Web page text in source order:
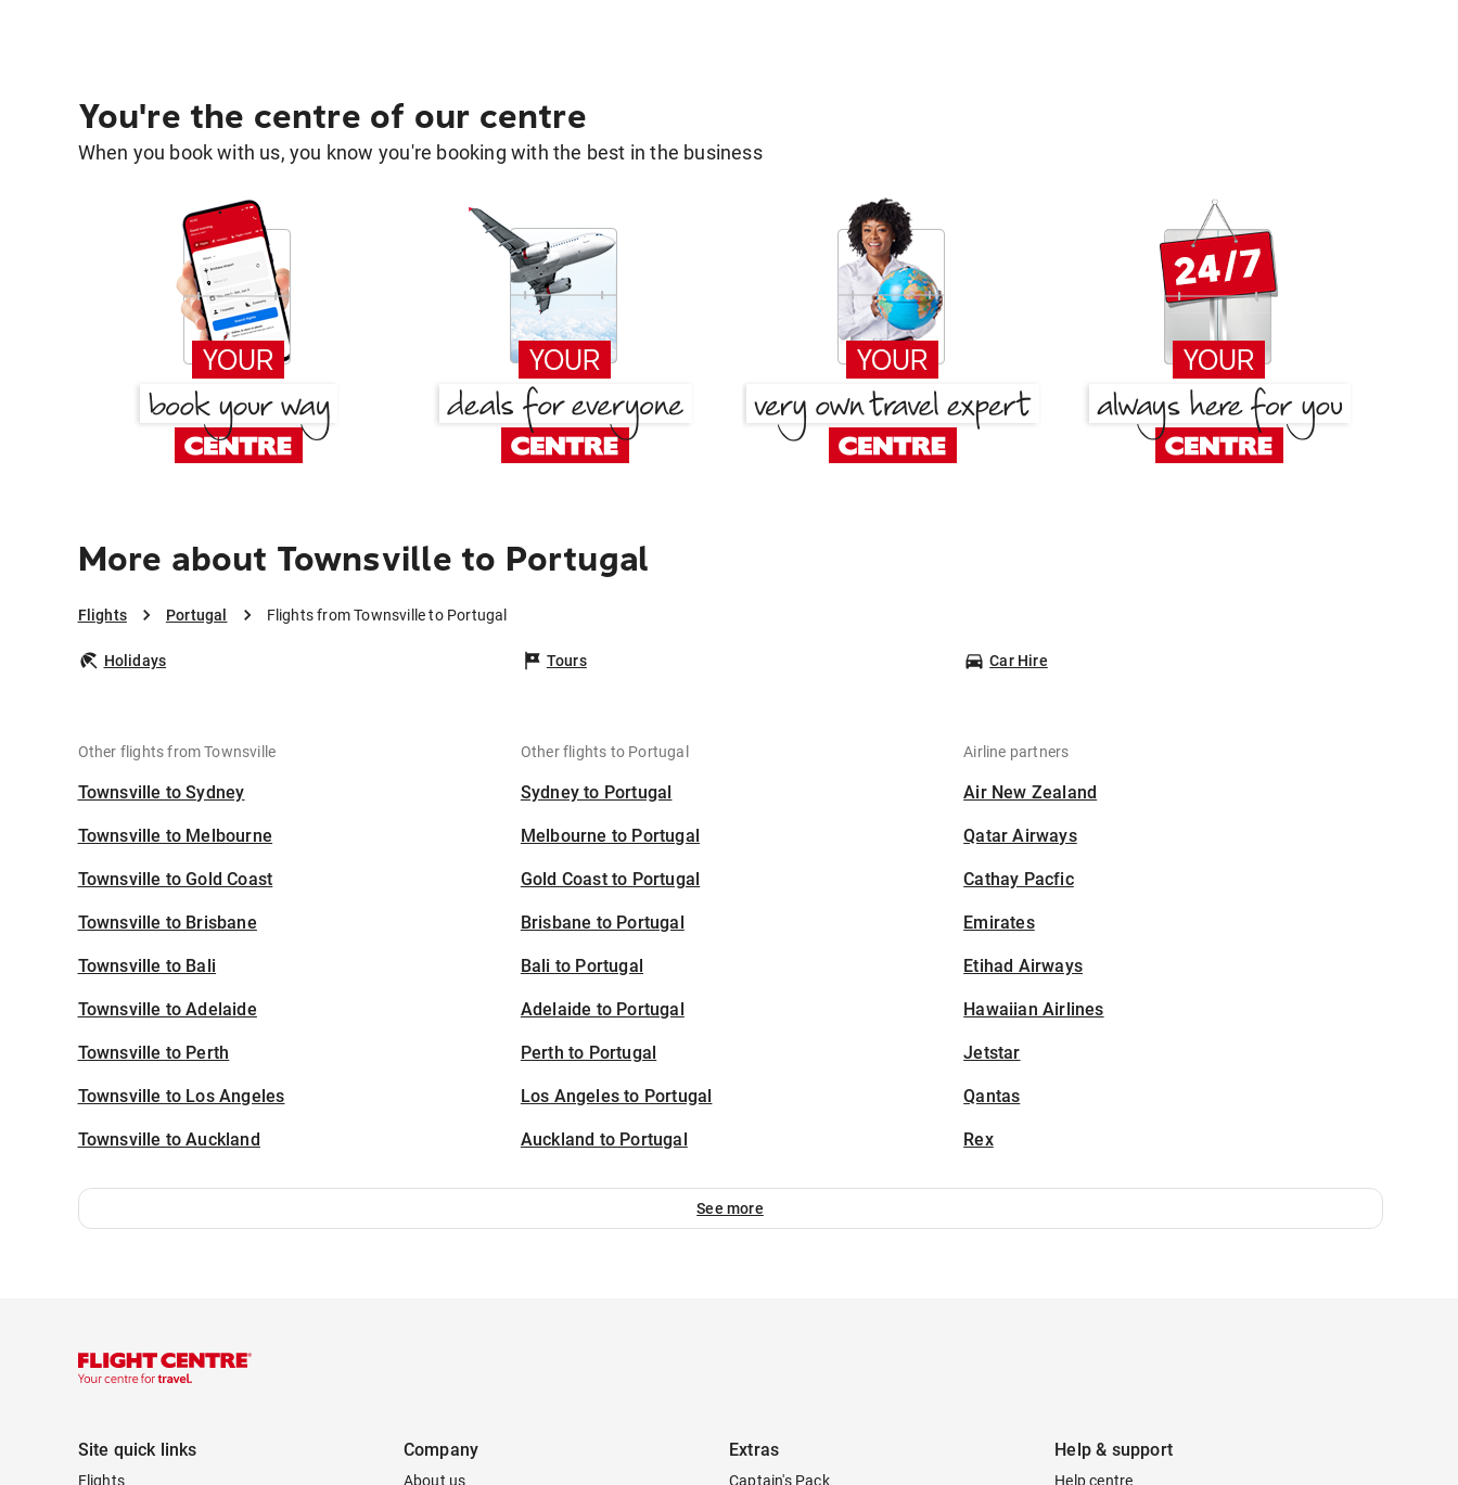
You're the centre of our centre
When you book with us, you know you're booking with the best in the business
More about Townsville to Portugal
Flights Portugal Flights from Townsville to Portugal
Holidays Tours Car Hire
Other flights from Townsville
Townsville to Sydney
Townsville to Melbourne
Townsville to Gold Coast
Townsville to Brisbane
Townsville to Bali
Townsville to Adelaide
Townsville to Perth
Townsville to Los Angeles
Townsville to Auckland
Other flights to Portugal
Sydney to Portugal
Melbourne to Portugal
Gold Coast to Portugal
Brisbane to Portugal
Bali to Portugal
Adelaide to Portugal
Perth to Portugal
Los Angeles to Portugal
Auckland to Portugal
Airline partners
Air New Zealand
Qatar Airways
Cathay Pacfic
Emirates
Etihad Airways
Hawaiian Airlines
Jetstar
Qantas
Rex
See more
Site quick links
Flights
Company
About us
Extras
Captain's Pack
Help & support
Help centre